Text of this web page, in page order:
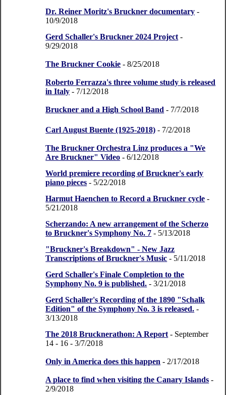
Dr. Reiner Moritz's Bruckner documentary -
10/9/2018
Gerd Schaller's Bruckner 2024 Project -
9/29/2018
The Bruckner Cookie - 8/25/2018
Roberto Ferrazza's three volume study is released
in Italy - 7/12/2018
Bruckner and a High School Band - 7/7/2018
Carl August Buente (1925-2018) - 7/2/2018
The Bruckner Orchestra Linz produces a "We
Are Bruckner" Video - 6/12/2018
World premiere recording of Bruckner's early
piano pieces - 5/22/2018
Harmut Haenchen to Record a Bruckner cycle -
5/21/2018
Scherzando: A new arrangement of the Scherzo
to Bruckner's Symphony No. 7 - 5/13/2018
"Bruckner's Breakdown" - New Jazz
Transcriptions of Bruckner's Music - 5/11/2018
Gerd Schaller's Finale Completion to the
Symphony No. 9 is published. - 3/21/2018
Gerd Schaller's Recording of the 1890 "Schalk
Edition" of the Symphony No. 3 is released. -
3/13/2018
The 2018 Brucknerathon: A Report - September
14 - 16 - 3/7/2018
Only in America does this happen - 2/17/2018
A place to find when visiting the Canary Islands -
2/9/2018